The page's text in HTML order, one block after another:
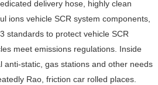
delivery hose, highly clean
ions vehicle SCR system components,
standards to protect vehicle SCR
meet emissions regulations. Inside
anti-static, gas stations and other needs
Rao, friction car rolled places.